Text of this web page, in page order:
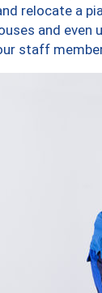
relocate a
and even
staff